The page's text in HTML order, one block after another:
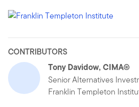
CONTRIBUTORS
Tony Davidow, CIMA®
Senior Alternatives
Franklin Templeton